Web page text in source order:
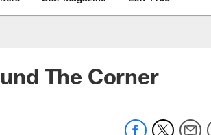
The Corner